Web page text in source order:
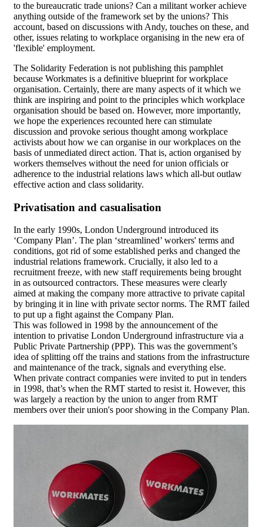
to the bureaucratic trade unions? Can a militant worker achieve
anything outside of the framework set by the unions? This
account, based on discussions with Andy, touches on these, and
other, issues relating to workplace organising in the new era of
'flexible' employment.
The Solidarity Federation is not publishing this pamphlet
because Workmates is a definitive blueprint for workplace
organisation. Certainly, there are many aspects of it which we
think are inspiring and point to the principles which workplace
organisation should be based on. However, more importantly,
we hope the experiences recounted here can stimulate
discussion and provoke serious thought among workplace
activists about how we can organise in our workplaces on the
basis of unmediated direct action. That is, action organised by
workers themselves without the need for union officials or
adherence to the industrial relations laws which all-but outlaw
effective action and class solidarity.
Privatisation and casualisation
In the early 1990s, London Underground introduced its
‘Company Plan’. The plan ‘streamlined’ workers' terms and
conditions, got rid of some established perks and changed the
industrial relations framework. Crucially, it also led to a
recruitment freeze, with new staff requirements being brought
in as outsourced contractors. These measures were clearly
aimed at making the company more attractive to private capital
by bringing it in line with private sector norms. The RMT failed
to put up a fight against the Company Plan.
This was followed in 1998 by the announcement of the
intention to privatise London Underground infrastructure via a
Public Private Partnership (PPP). This was the government’s
idea of splitting off the trains and stations from the infrastructure
and maintenance of the track, signals and everything else.
When private contract companies were invited to put in tenders
in 1998, that’s when the RMT started to resist it. However, this
was largely a reaction by the union to anger from RMT
members over their union's poor showing in the Company Plan.